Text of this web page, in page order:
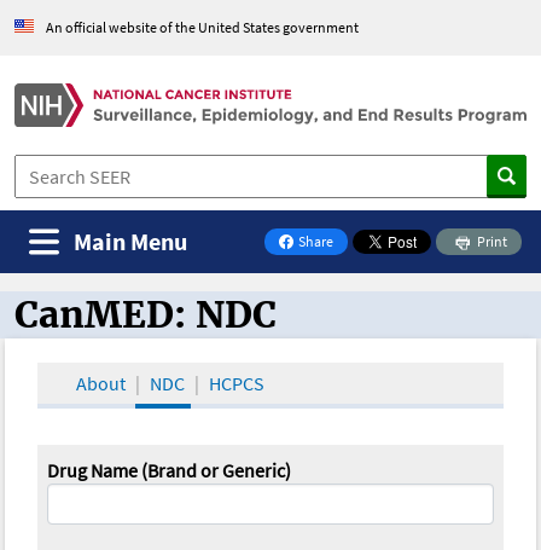
An official website of the United States government
Share
on Facebook
Print
Main Menu
CanMED and the Oncology Toolbox
CanMED: NDC
About NDC HCPCS
Drug Name (Brand or Generic)